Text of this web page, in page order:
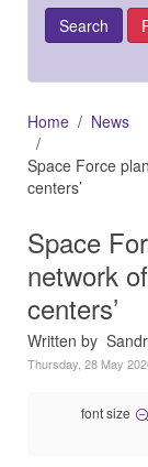
Home
News
Space Force
centers’
Space
network
centers’
Written by
Thursday, 28 May
font size